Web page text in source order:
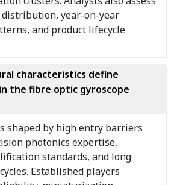
year-on-year
and product lifecycle
characteristics define
the fibre optic gyroscope
shaped by high entry barriers
photonics expertise,
standards, and long
Established players